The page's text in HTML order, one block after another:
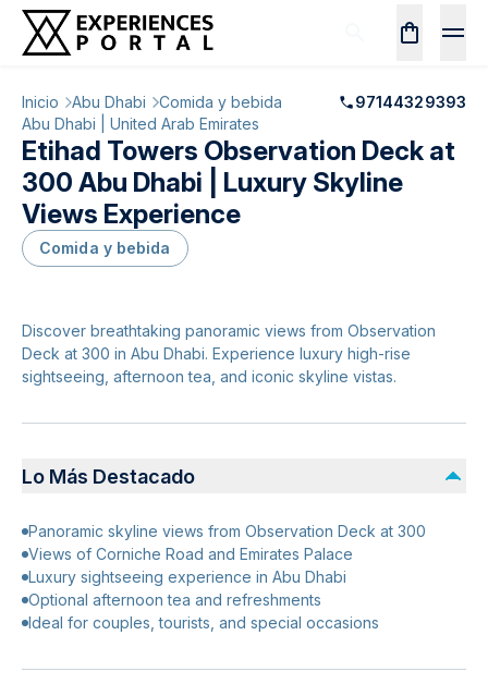
Inicio Abu Dhabi Comida y bebida
97144329393
Abu Dhabi | United Arab Emirates
Etihad Towers Observation Deck at
300 Abu Dhabi | Luxury Skyline
Views Experience
Comida y bebida
Discover breathtaking panoramic views from Observation
Deck at 300 in Abu Dhabi. Experience luxury high-rise
sightseeing, afternoon tea, and iconic skyline vistas.
Lo Más Destacado
Panoramic skyline views from Observation Deck at 300
Views of Corniche Road and Emirates Palace
Luxury sightseeing experience in Abu Dhabi
Optional afternoon tea and refreshments
Ideal for couples, tourists, and special occasions